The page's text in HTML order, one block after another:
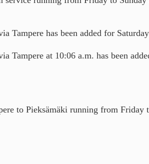
Tampere has been added for
Tampere at 10:06 a.m. has been
to Pieksämäki running from Friday